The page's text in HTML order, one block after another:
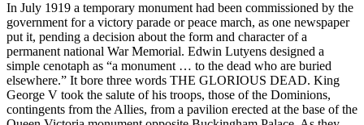
In July 1919 a temporary monument had been commissioned by the
government for a victory parade or peace march, as one newspaper
put it, pending a decision about the form and character of a
permanent national War Memorial. Edwin Lutyens designed a
simple cenotaph as “a monument … to the dead who are buried
elsewhere.” It bore three words THE GLORIOUS DEAD. King
George V took the salute of his troops, those of the Dominions,
contingents from the Allies, from a pavilion erected at the base of the